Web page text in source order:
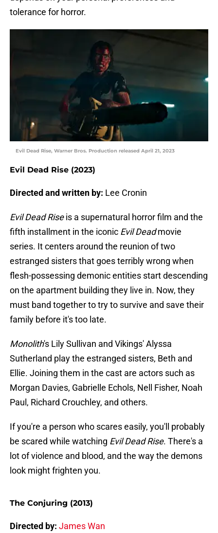
tolerance for horror.
Evil Dead Rise, Warner Bros. Production released April 21, 2023
Evil Dead Rise (2023)
Directed and written by: Lee Cronin
Evil Dead Riseis a supernatural horror film and the
fifth installment in the iconic Evil Deadmovie
series. It centers around the reunion of two
estranged sisters that goes terribly wrong when
flesh-possessing demonic entities start descending
on the apartment building they live in. Now, they
must band together to try to survive and save their
family before it's too late.
Monolith's Lily Sullivan and Vikings' Alyssa
Sutherland play the estranged sisters, Beth and
Ellie. Joining them in the cast are actors such as
Morgan Davies, Gabrielle Echols, Nell Fisher, Noah
Paul, Richard Crouchley, and others.
If you're a person who scares easily, you'll probably
be scared while watching Evil Dead Rise. There's a
lot of violence and blood, and the way the demons
look might frighten you.
The Conjuring (2013)
Directed by: James Wan